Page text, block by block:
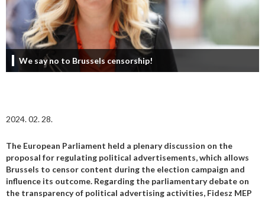
We say no to Brussels censorship!
2024. 02. 28.
The European Parliament held a plenary discussion on the
proposal for regulating political advertisements, which allows
Brussels to censor content during the election campaign and
influence its outcome. Regarding the parliamentary debate on
the transparency of political advertising activities, Fidesz MEP